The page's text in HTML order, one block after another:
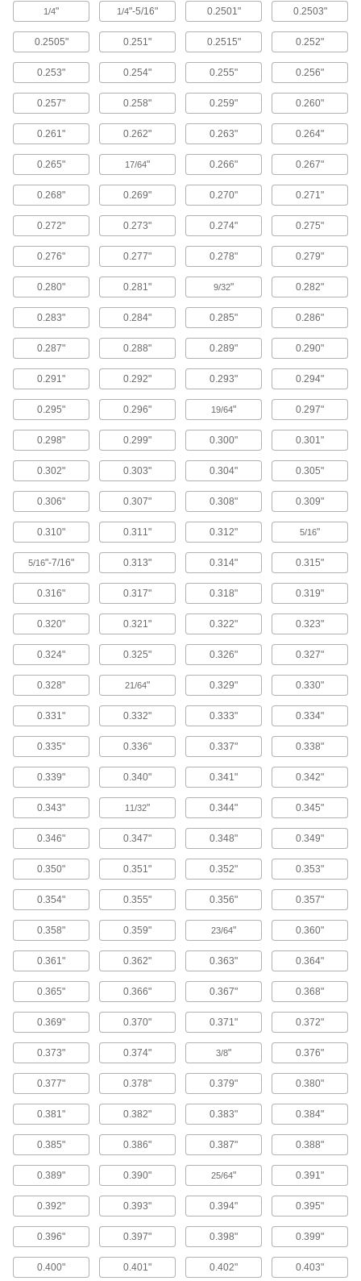
Self-Centering Stud-Driven Hole Punch
Sets
Punch conduit up to size 1 1/4.
Heavy Duty Plier-Action Multiple-Size
Hole Punches
Forged steel makes the body of this punch more
durable than the Economy Plier-Action Multiple-
Size Hole Punch.
1 product
Economy Plier-Action Multiple-Size Hole
The body is cast steel.
1 product
Plier-Action Hole Punches
round holes of a single size.
Plier-Action Keyway Punches
Cut keyways at the edges of existing holes. Also
known as a keyway nibbler.
1 product
Compact Portable Lever-Operated Hole
Punch Sets
These punches are half the size of standard
portable lever-operated punches. They come
with punches and dies in varying sizes.
4 products
Compact Portable Lever-Operated Hole
Punches
About half the size of a standard portable lever-
operated punch, these punches can fit in your
toolbox.
4 products
Portable Lever-Operated Hole Punches
These medium duty tools have more than
double the punching force of compact portable
lever-operated punches.
Hole Punches
a standard portable lever-operated punch by
holding one handle and turning the other 360°.
3 products
Extended-Reach Bench-Mount Lever-
Operated Hole Punches
A throat depth more than double those of
standard bench-mount lever-operated punches
allows this tool to reach further past the edge of
material.
23 products
Heavy Duty Extended-Reach Bench-Mount
Lever-Operated Hole Punches
Use twice the punching force of standard
extended-reach punches to make holes in
structural steel channels and angle iron.
5 products
Operated Hole Punches
punching.
2 products
High-Force Bench-Mount Lever-Operated
Hole Punches
Our most powerful lever-operated punch, the
rotary-action socket turns to deliver two to three
times the punching force of other bench-mount
lever-operated punches.
1/4" 1/4"-5/16" 0.2501" 0.2503"
0.2505" 0.251" 0.2515" 0.252"
0.253" 0.254" 0.255" 0.256"
0.257" 0.258" 0.259" 0.260"
0.261" 0.262" 0.263" 0.264"
0.265" 17/64" 0.266" 0.267"
0.268" 0.269" 0.270" 0.271"
0.272" 0.273" 0.274" 0.275"
0.276" 0.277" 0.278" 0.279"
0.280" 0.281" 9/32" 0.282"
0.283" 0.284" 0.285" 0.286"
0.287" 0.288" 0.289" 0.290"
0.291" 0.292" 0.293" 0.294"
0.295" 0.296" 19/64" 0.297"
0.298" 0.299" 0.300" 0.301"
0.302" 0.303" 0.304" 0.305"
0.306" 0.307" 0.308" 0.309"
0.310" 0.311" 0.312" 5/16"
5/16"-7/16" 0.313" 0.314" 0.315"
0.316" 0.317" 0.318" 0.319"
0.320" 0.321" 0.322" 0.323"
0.324" 0.325" 0.326" 0.327"
0.328" 21/64" 0.329" 0.330"
0.331" 0.332" 0.333" 0.334"
0.335" 0.336" 0.337" 0.338"
0.339" 0.340" 0.341" 0.342"
0.343" 11/32" 0.344" 0.345"
0.346" 0.347" 0.348" 0.349"
0.350" 0.351" 0.352" 0.353"
0.354" 0.355" 0.356" 0.357"
0.358" 0.359" 23/64" 0.360"
0.361" 0.362" 0.363" 0.364"
0.365" 0.366" 0.367" 0.368"
0.369" 0.370" 0.371" 0.372"
0.373" 0.374" 3/8" 0.376"
0.377" 0.378" 0.379" 0.380"
0.381" 0.382" 0.383" 0.384"
0.385" 0.386" 0.387" 0.388"
0.389" 0.390" 25/64" 0.391"
0.392" 0.393" 0.394" 0.395"
0.396" 0.397" 0.398" 0.399"
0.400" 0.401" 0.402" 0.403"